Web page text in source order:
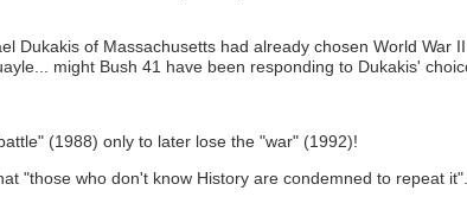
Dukakis of Massachusetts had already chosen World
might Bush 41 have been responding to Dukakis'
(1988) only to later lose the "war" (1992)!
"those who don't know History are condemned to repeat